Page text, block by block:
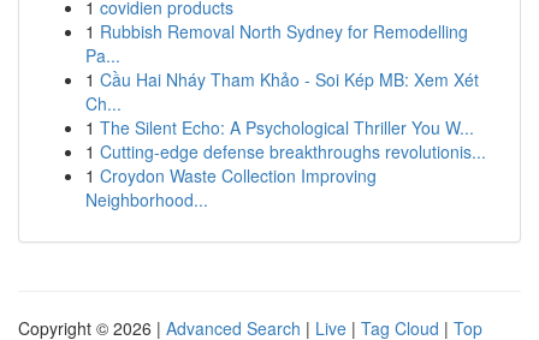
1 covidien products
1 Rubbish Removal North Sydney for Remodelling
Pa...
1 Cầu Hai Nháy Tham Khảo - Soi Kép MB: Xem Xét
Ch...
1 The Silent Echo: A Psychological Thriller You W...
1 Cutting-edge defense breakthroughs revolutionis...
1 Croydon Waste Collection Improving
Neighborhood...
Copyright © 2026 | Advanced Search | Live | Tag Cloud | Top